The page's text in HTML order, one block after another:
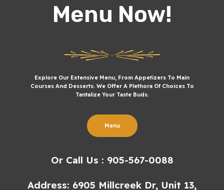
Menu Now!
Explore Our Extensive Menu, From Appetizers To Main
Courses And Desserts. We Offer A Plethora Of Choices To
Tantalize Your Taste Buds.
Menu
Or Call Us : 905-567-0088
Address: 6905 Millcreek Dr, Unit 13,